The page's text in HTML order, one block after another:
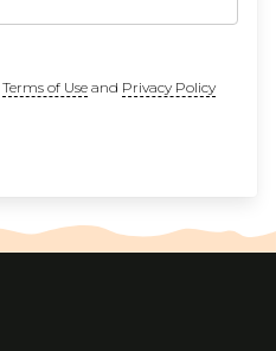
Terms of Useand Privacy Policy